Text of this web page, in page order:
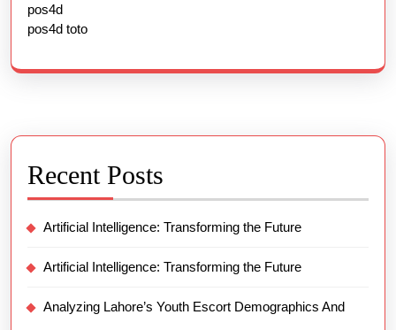
pos4d
pos4d toto
Recent Posts
Artificial Intelligence: Transforming the Future
Artificial Intelligence: Transforming the Future
Analyzing Lahore’s Youth Escort Demographics And